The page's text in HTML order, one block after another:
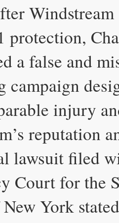
protection,
a false and
campaign
injury
reputation
lawsuit filed
Court for the
York